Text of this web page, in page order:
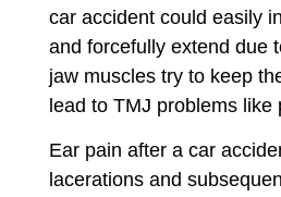
car accident could easily
and forcefully extend due
jaw muscles try to keep
lead to TMJ problems
Ear pain after a car
lacerations and